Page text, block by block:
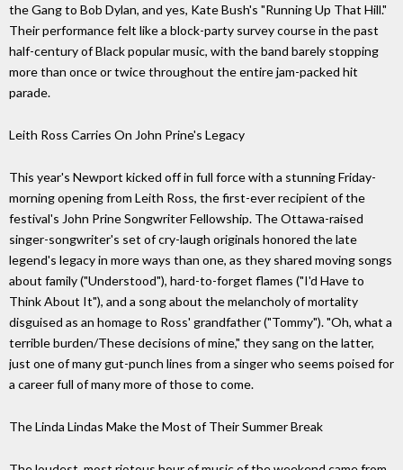
the Gang to Bob Dylan, and yes, Kate Bush's "Running Up That Hill."
Their performance felt like a block-party survey course in the past
half-century of Black popular music, with the band barely stopping
more than once or twice throughout the entire jam-packed hit
parade.
Leith Ross Carries On John Prine's Legacy
This year's Newport kicked off in full force with a stunning Friday-
morning opening from Leith Ross, the first-ever recipient of the
festival's John Prine Songwriter Fellowship. The Ottawa-raised
singer-songwriter's set of cry-laugh originals honored the late
legend's legacy in more ways than one, as they shared moving songs
about family ("Understood"), hard-to-forget flames ("I'd Have to
Think About It"), and a song about the melancholy of mortality
disguised as an homage to Ross' grandfather ("Tommy"). "Oh, what a
terrible burden/These decisions of mine," they sang on the latter,
just one of many gut-punch lines from a singer who seems poised for
a career full of many more of those to come.
The Linda Lindas Make the Most of Their Summer Break